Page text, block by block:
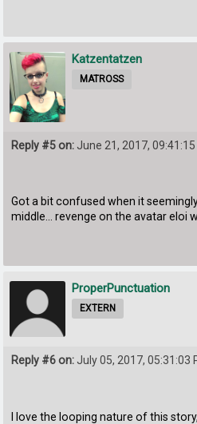
Katzentatzen
MATROSS
Reply #5 on: June 21, 2017, 09:41:15
Got a bit confused when it
middle... revenge on the avatar eloi
ProperPunctuation
EXTERN
Reply #6 on:July 05, 2017, 05:31:03
I love the looping nature of this